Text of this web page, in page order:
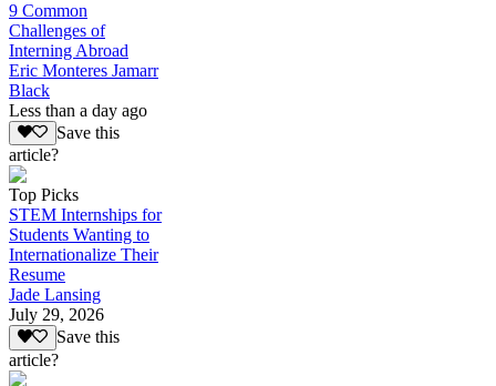
9 Common
Challenges of
Interning Abroad
Eric Monteres Jamarr
Black
Less than a day ago
Save this
article?
Top Picks
STEM Internships for
Students Wanting to
Internationalize Their
Resume
Jade Lansing
July 29, 2026
Save this
article?